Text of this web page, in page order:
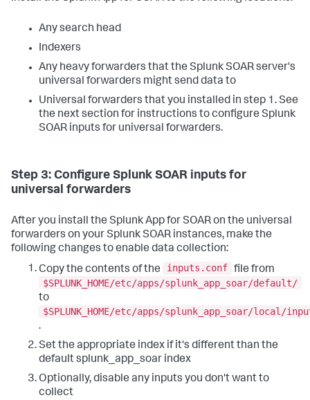
Any search head
Indexers
Any heavy forwarders that the Splunk SOAR server's
universal forwarders might send data to
Universal forwarders that you installed in step 1. See
the next section for instructions to configure Splunk
SOAR inputs for universal forwarders.
Step 3: Configure Splunk SOAR inputs for
universal forwarders
After you install the Splunk App for SOAR on the universal
forwarders on your Splunk SOAR instances, make the
following changes to enable data collection:
Copy the contents of the
inputs.conf file from
$SPLUNK_HOME/etc/apps/splunk_app_soar/default/
to
$SPLUNK_HOME/etc/apps/splunk_app_soar/local/
.
Set the appropriate index if it's different than the
default splunk_app_soar index
Optionally, disable any inputs you don't want to
collect